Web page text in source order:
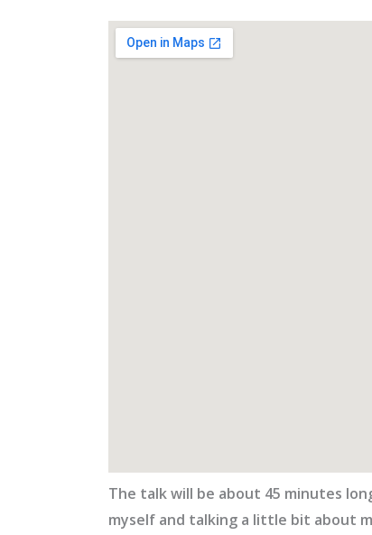
The talk will be about 45 minutes
myself and talking a little bit about